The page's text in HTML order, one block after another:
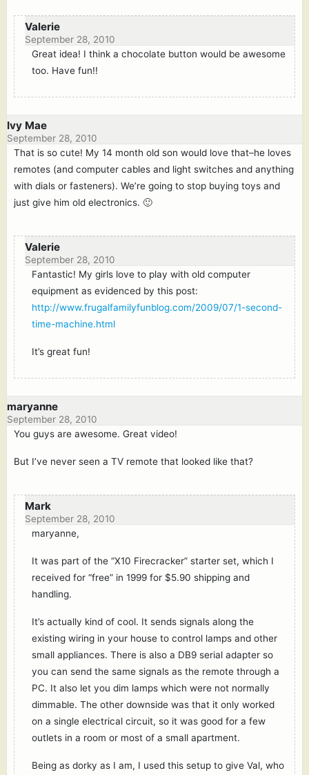
Valerie
September 28, 2010
Great idea! I think a chocolate button would be awesome
too. Have fun!!
Ivy Mae
September 28, 2010
That is so cute! My 14 month old son would love that–he loves
remotes (and computer cables and light switches and anything
with dials or fasteners). We’re going to stop buying toys and
just give him old electronics. 🙂
Valerie
September 28, 2010
Fantastic! My girls love to play with old computer
equipment as evidenced by this post:
http://www.frugalfamilyfunblog.com/2009/07/1-second-
time-machine.html
It’s great fun!
maryanne
September 28, 2010
You guys are awesome. Great video!
But I’ve never seen a TV remote that looked like that?
Mark
September 28, 2010
maryanne,
It was part of the “X10 Firecracker” starter set, which I
received for “free” in 1999 for $5.90 shipping and
handling.
It’s actually kind of cool. It sends signals along the
existing wiring in your house to control lamps and other
small appliances. There is also a DB9 serial adapter so
you can send the same signals as the remote through a
PC. It also let you dim lamps which were not normally
dimmable. The other downside was that it only worked
on a single electrical circuit, so it was good for a few
outlets in a room or most of a small apartment.
Being as dorky as I am, I used this setup to give Val, who